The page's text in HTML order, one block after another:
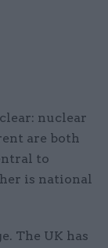
nuclear
are both
to
is national
The UK has